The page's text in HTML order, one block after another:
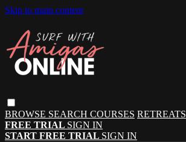
Skip to main content
BROWSE SEARCH COURSES RETREATS
FREE TRIAL SIGN IN
START FREE TRIAL SIGN IN